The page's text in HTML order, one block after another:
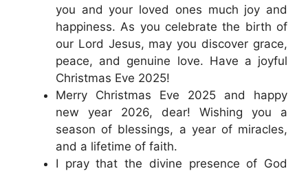
you and your loved ones much joy and
happiness. As you celebrate the birth of
our Lord Jesus, may you discover grace,
peace, and genuine love. Have a joyful
Christmas Eve 2025!
Merry Christmas Eve 2025 and happy
new year 2026, dear! Wishing you a
season of blessings, a year of miracles,
and a lifetime of faith.
I pray that the divine presence of God